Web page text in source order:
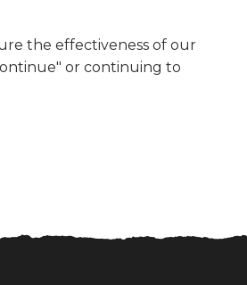
the effectiveness of our
or continuing to